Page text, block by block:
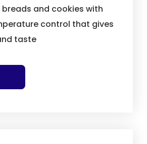
and cookies with
control that gives
taste